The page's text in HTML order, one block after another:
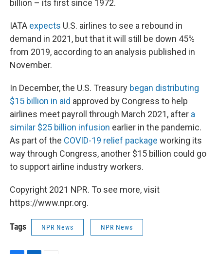
billion – its first since 1972.
IATA expects U.S. airlines to see a rebound in
demand in 2021, but that it will still be down 45%
from 2019, according to an analysis published in
November.
In December, the U.S. Treasury began distributing
$15 billion in aid approved by Congress to help
airlines meet payroll through March 2021, after a
similar $25 billion infusion earlier in the pandemic.
As part of the COVID-19 relief package working its
way through Congress, another $15 billion could go
to support airline industry workers.
Copyright 2021 NPR. To see more, visit
https://www.npr.org.
Tags NPR News NPR News